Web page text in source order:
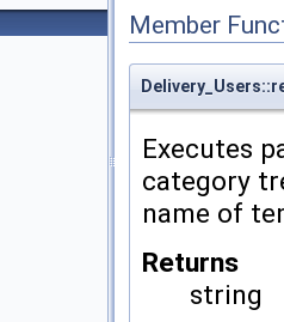
Member
Executes
category
name of
Returns
string